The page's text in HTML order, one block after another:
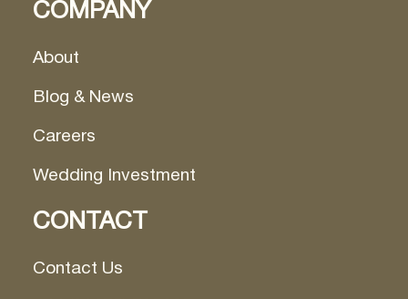
COMPANY
About
Blog & News
Careers
Wedding Investment
CONTACT
Contact Us